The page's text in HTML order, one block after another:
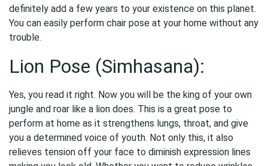
definitely add a few years to your existence on this planet.
You can easily perform chair pose at your home without any
trouble.
Lion Pose (Simhasana):
Yes, you read it right. Now you will be the king of your own
jungle and roar like a lion does. This is a great pose to
perform at home as it strengthens lungs, throat, and give
you a determined voice of youth. Not only this, it also
relieves tension off your face to diminish expression lines